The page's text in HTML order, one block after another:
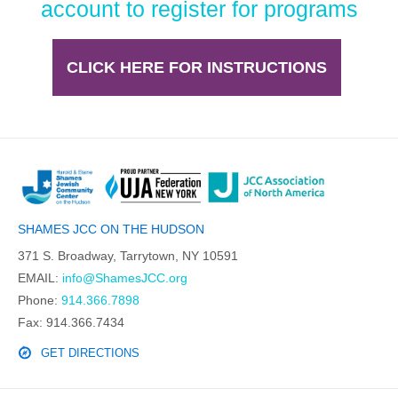
account to register for programs
CLICK HERE FOR INSTRUCTIONS
SHAMES JCC ON THE HUDSON
371 S. Broadway, Tarrytown, NY 10591
EMAIL: info@ShamesJCC.org
Phone: 914.366.7898
Fax: 914.366.7434
GET DIRECTIONS